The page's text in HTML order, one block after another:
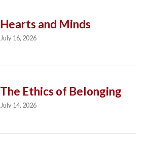
Hearts and Minds
July 16, 2026
The Ethics of Belonging
July 14, 2026